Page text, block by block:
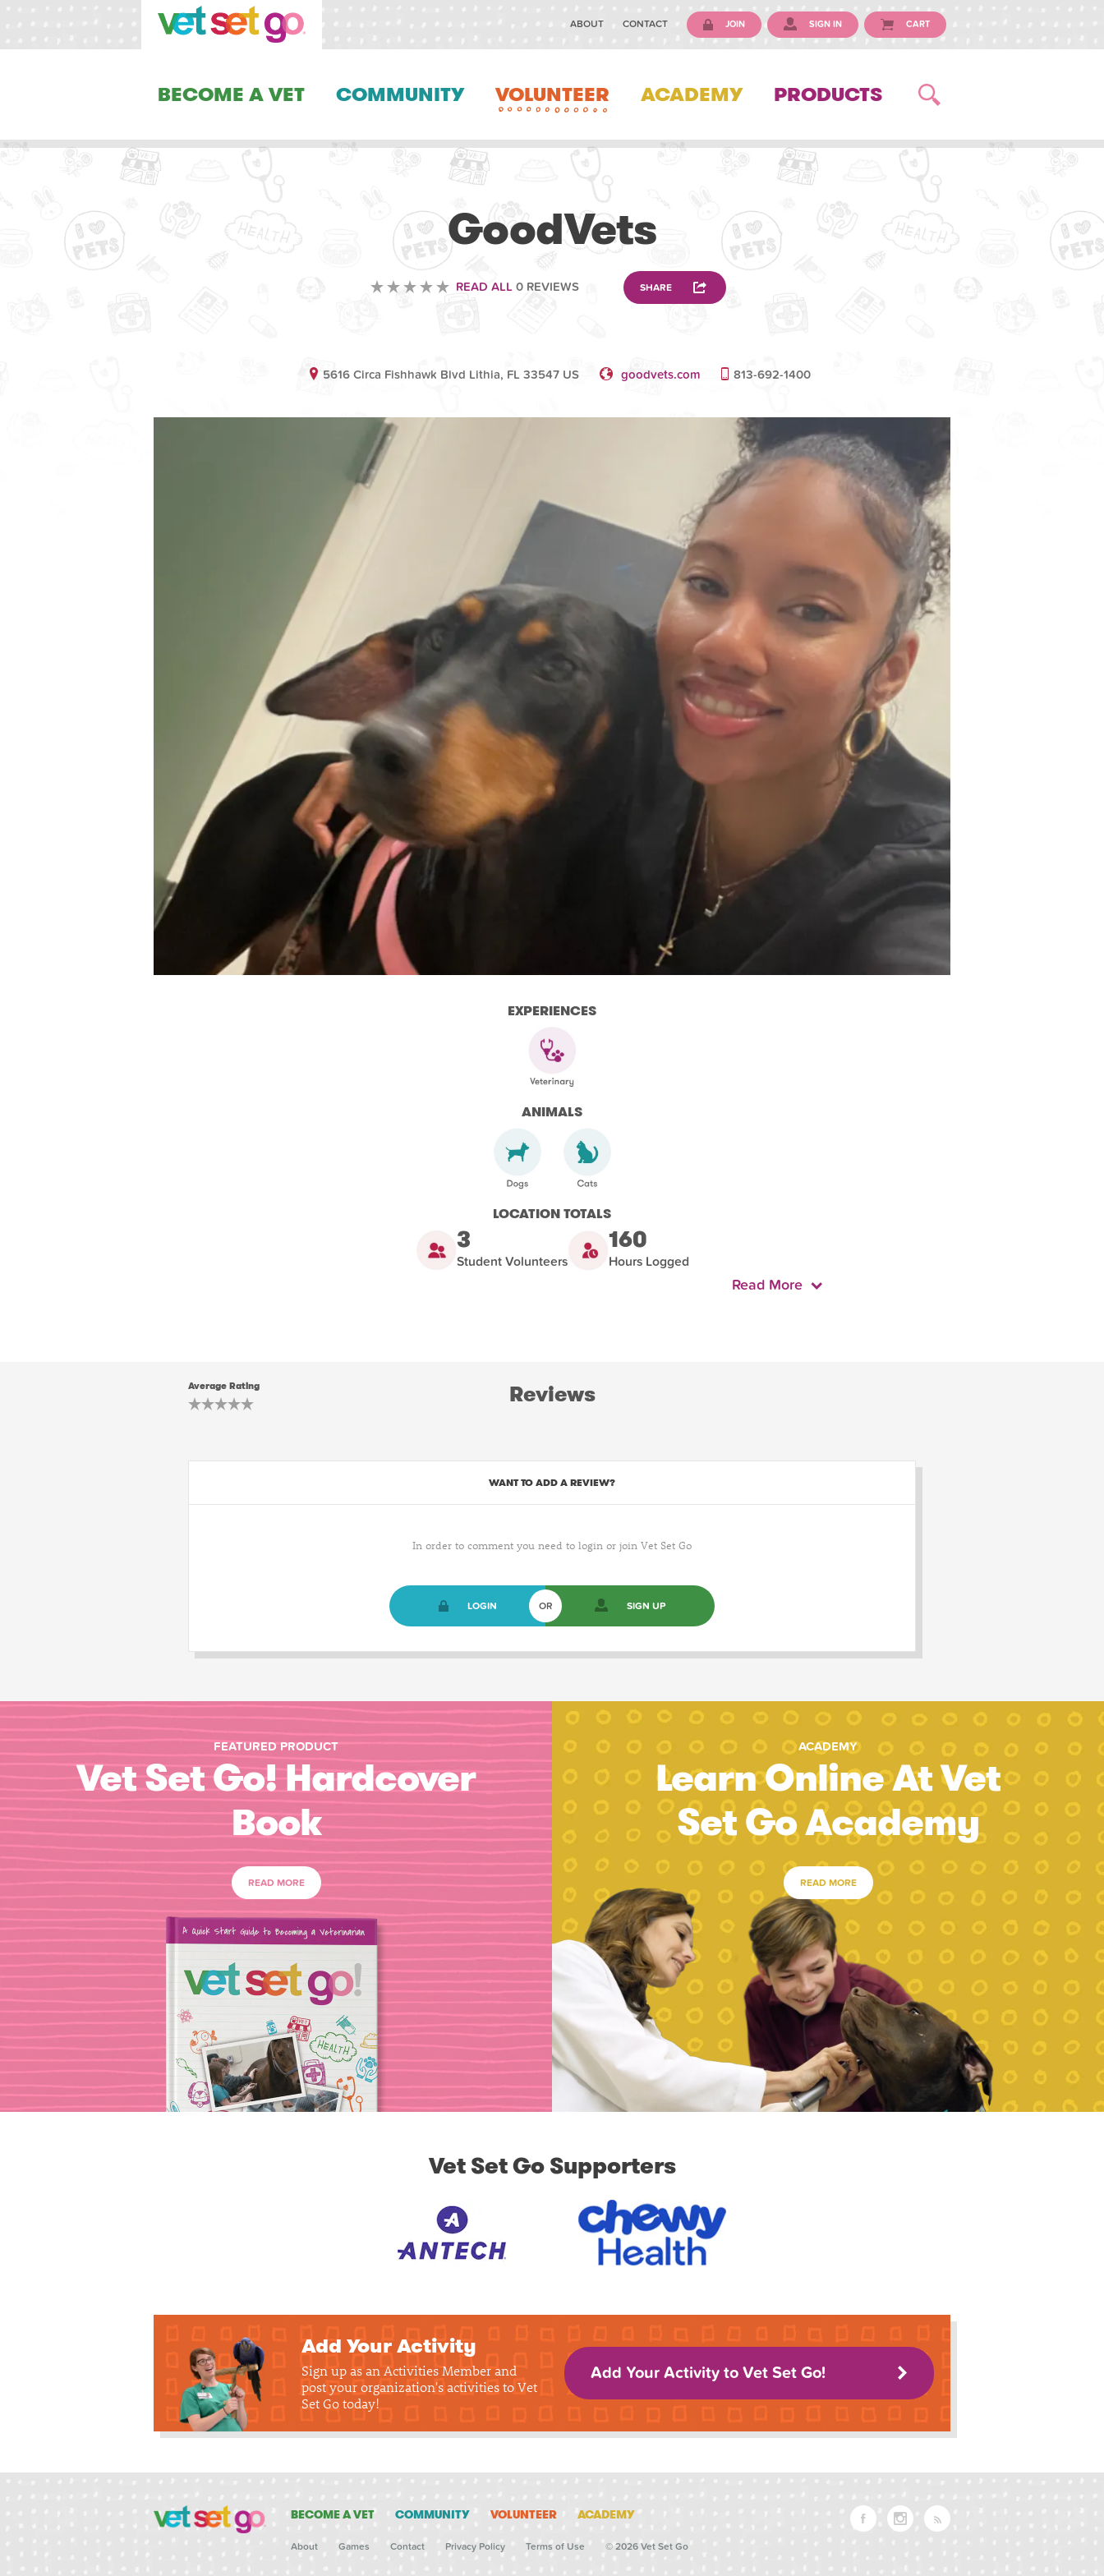
ABOUT CONTACT JOIN SIGN IN CART
BECOME A VET COMMUNITY VOLUNTEER ACADEMY PRODUCTS
GoodVets
READ ALL0 REVIEWS SHARE
5616 Circa Fishhawk Blvd Lithia, FL 33547 US goodvets.com 813-692-1400
EXPERIENCES
ANIMALS
LOCATION TOTALS
3
Student Volunteers
160
Hours Logged
Read More
Average Rating Reviews
WANT TO ADD A REVIEW?
In order to comment you need to login or join Vet Set Go
LOGIN OR SIGN UP
FEATURED PRODUCT
Vet Set Go! Hardcover
Book
READ MORE
ACADEMY
Learn Online At Vet
Set Go Academy
READ MORE
Vet Set Go Supporters
Add Your Activity
Sign up as an Activities Member and
post your organization's activities to Vet
Set Go today!
Add Your Activity to Vet Set Go!
BECOME A VET COMMUNITY VOLUNTEER ACADEMY
About Games Contact Privacy Policy Terms of Use © 2026 Vet Set Go